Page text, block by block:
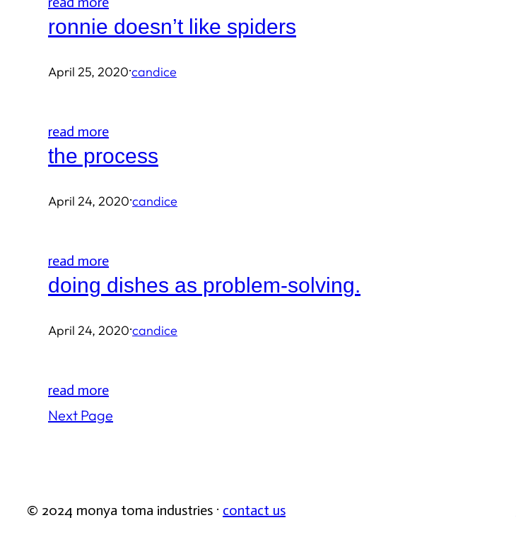
ronnie doesn’t like spiders
April 25, 2020·candice
read more
the process
April 24, 2020·candice
read more
doing dishes as problem-solving.
April 24, 2020·candice
read more
Next Page
© 2024 monya toma industries · contact us